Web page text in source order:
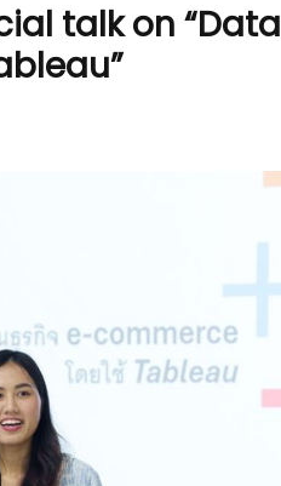
talk on